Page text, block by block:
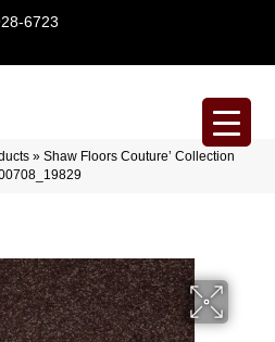
6723
» Shaw Floors Couture’ Collection